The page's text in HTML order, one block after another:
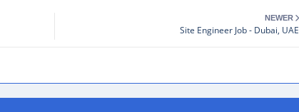
NEWER
Site Engineer Job - Dubai, UAE